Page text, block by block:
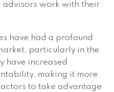
advisors work with their
have had a profound
particularly in the
have increased
making it more
to take advantage